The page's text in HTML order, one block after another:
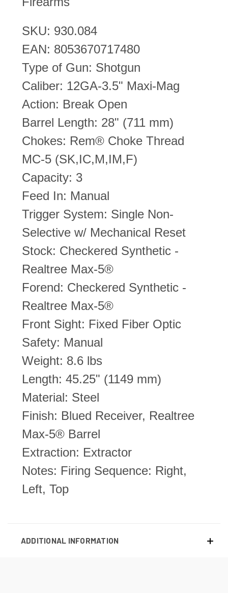
SKU: 930.084
EAN: 8053670717480
Type of Gun: Shotgun
Caliber: 12GA-3.5" Maxi-Mag
Action: Break Open
Barrel Length: 28" (711 mm)
Chokes: Rem® Choke Thread
MC-5 (SK,IC,M,IM,F)
Capacity: 3
Feed In: Manual
Trigger System: Single Non-
Selective w/ Mechanical Reset
Stock: Checkered Synthetic -
Realtree Max-5®
Forend: Checkered Synthetic -
Realtree Max-5®
Front Sight: Fixed Fiber Optic
Safety: Manual
Weight: 8.6 lbs
Length: 45.25" (1149 mm)
Material: Steel
Finish: Blued Receiver, Realtree
Max-5® Barrel
Extraction: Extractor
Notes: Firing Sequence: Right,
Left, Top
ADDITIONAL INFORMATION